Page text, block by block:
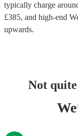
typically charge
£385, and high-end
upwards.
Not